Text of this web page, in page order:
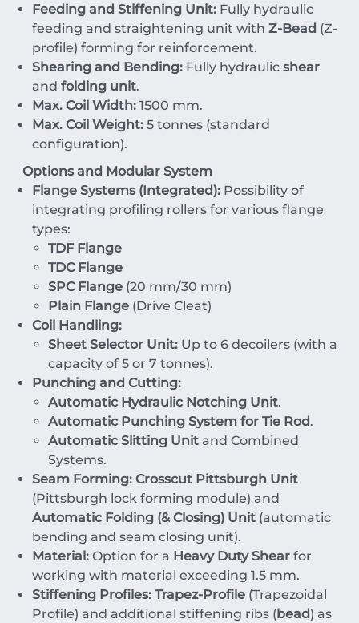
Feeding and Stiffening Unit: Fully hydraulic
feeding and straightening unit with Z-Bead (Z-
profile) forming for reinforcement.
Shearing and Bending: Fully hydraulic shear
and folding unit.
Max. Coil Width: 1500 mm.
Max. Coil Weight: 5 tonnes (standard
configuration).
Options and Modular System
Flange Systems (Integrated): Possibility of
integrating profiling rollers for various flange
types:
TDF Flange
TDC Flange
SPC Flange (20 mm/30 mm)
Plain Flange (Drive Cleat)
Coil Handling:
Sheet Selector Unit: Up to 6 decoilers (with a
capacity of 5 or 7 tonnes).
Punching and Cutting:
Automatic Hydraulic Notching Unit.
Automatic Punching System for Tie Rod.
Automatic Slitting Unit and Combined
Systems.
Seam Forming: Crosscut Pittsburgh Unit
(Pittsburgh lock forming module) and
Automatic Folding (& Closing) Unit (automatic
bending and seam closing unit).
Material: Option for a Heavy Duty Shear for
working with material exceeding 1.5 mm.
Stiffening Profiles: Trapez-Profile (Trapezoidal
Profile) and additional stiffening ribs (bead) as